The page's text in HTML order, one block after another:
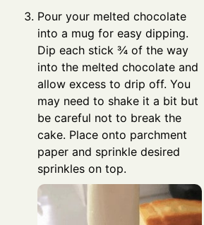
Pour your melted chocolate
into a mug for easy dipping.
Dip each stick ¾ of the way
into the melted chocolate and
allow excess to drip off. You
may need to shake it a bit but
be careful not to break the
cake. Place onto parchment
paper and sprinkle desired
sprinkles on top.